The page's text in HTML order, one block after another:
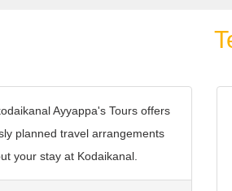
Ayyappa's Tours offers
planned travel arrangements
your stay at Kodaikanal.